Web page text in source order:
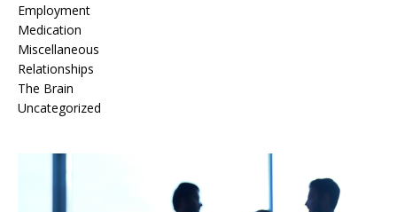
Employment
Medication
Miscellaneous
Relationships
The Brain
Uncategorized